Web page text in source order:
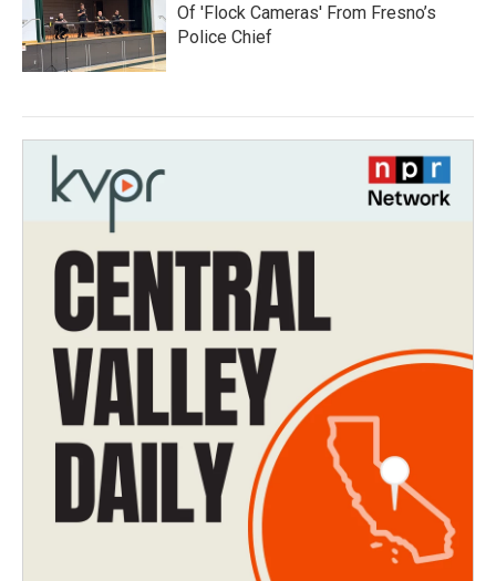
Of 'Flock Cameras' From Fresno’s
Police Chief